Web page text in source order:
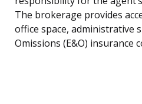
The brokerage provides
office space, administrative
Omissions (E&O) insurance